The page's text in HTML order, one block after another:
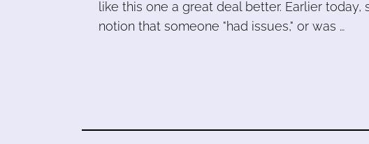
like this one a great deal better. Earlier
notion that someone "had issues," or was …